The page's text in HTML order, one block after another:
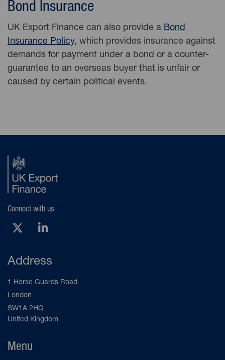
Bond Insurance
UK Export Finance can also provide a Bond
Insurance Policy, which provides insurance against
demands for payment under a bond or a counter-
guarantee to an overseas buyer that is unfair or
caused by certain political events.
Connect with us
X (Opens new tab)
LinkedIn (Opens new tab)
Address
1 Horse Guards Road
London
SW1A 2HQ
United Kingdom
Menu